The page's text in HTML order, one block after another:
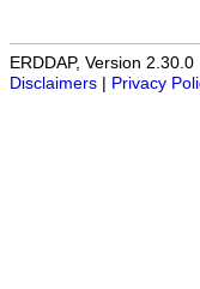
ERDDAP, Version 2.30.0
Disclaimers
Privacy